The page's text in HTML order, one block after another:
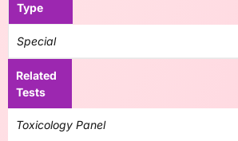
Type
Special
Related
Tests
Toxicology Panel